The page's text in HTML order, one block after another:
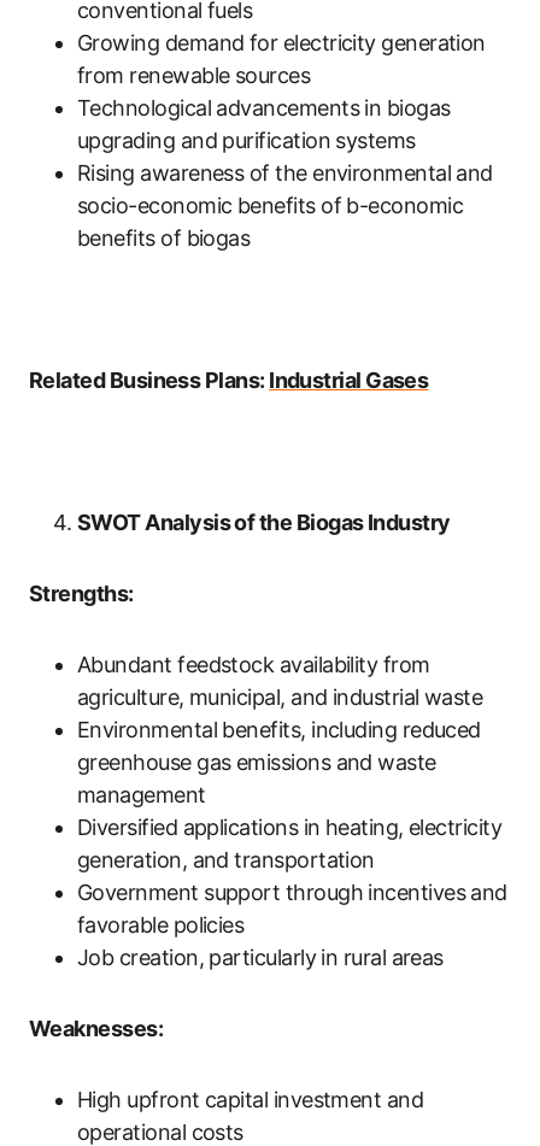
conventional fuels
Growing demand for electricity generation
from renewable sources
Technological advancements in biogas
upgrading and purification systems
Rising awareness of the environmental and
socio-economic benefits of b-economic
benefits of biogas
Related Business Plans: Industrial Gases
SWOT Analysis of the Biogas Industry
Strengths:
Abundant feedstock availability from
agriculture, municipal, and industrial waste
Environmental benefits, including reduced
greenhouse gas emissions and waste
management
Diversified applications in heating, electricity
generation, and transportation
Government support through incentives and
favorable policies
Job creation, particularly in rural areas
Weaknesses:
High upfront capital investment and
operational costs